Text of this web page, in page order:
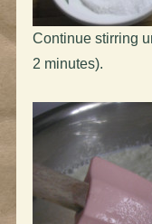
Continue stirring
2 minutes).